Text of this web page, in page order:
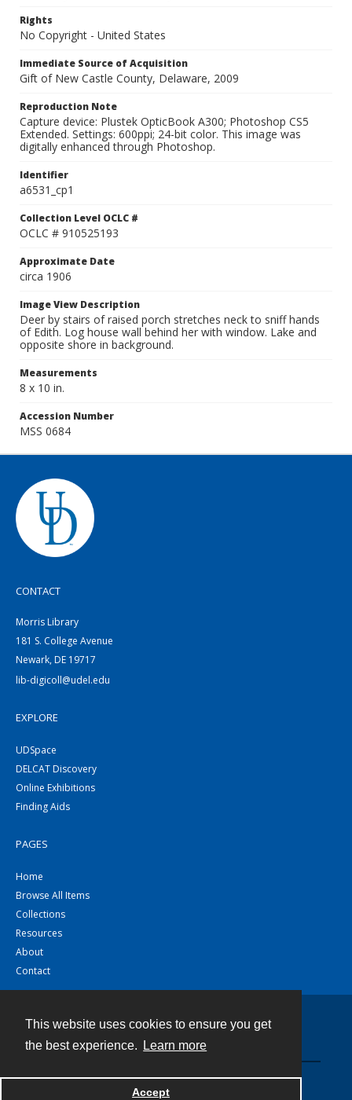
This website uses cookies to ensure you get
the best experience.
Learn more
Accept
Rights
No Copyright - United States
Immediate Source of Acquisition
Gift of New Castle County, Delaware, 2009
Reproduction Note
Capture device: Plustek OpticBook A300; Photoshop CS5
Extended. Settings: 600ppi; 24-bit color. This image was
digitally enhanced through Photoshop.
Identifier
a6531_cp1
Collection Level OCLC #
OCLC # 910525193
Approximate Date
circa 1906
Image View Description
Deer by stairs of raised porch stretches neck to sniff hands
of Edith. Log house wall behind her with window. Lake and
opposite shore in background.
Measurements
8 x 10 in.
Accession Number
MSS 0684
CONTACT
Morris Library
181 S. College Avenue
Newark, DE 19717
lib-digicoll@udel.edu
EXPLORE
UDSpace
DELCAT Discovery
Online Exhibitions
Finding Aids
PAGES
Home
Browse All Items
Collections
Resources
About
Contact
Powered by